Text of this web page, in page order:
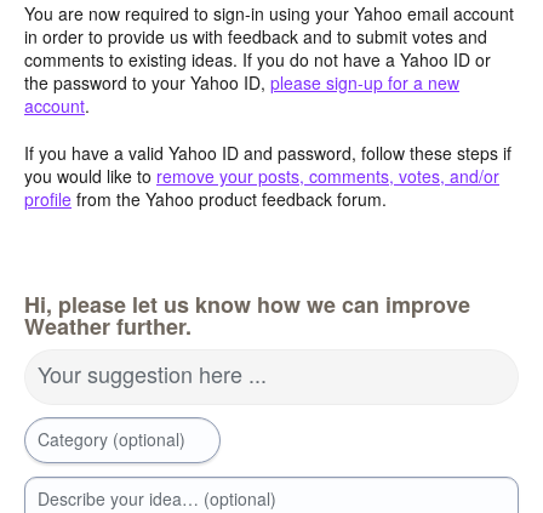
You are now required to sign-in using your Yahoo email account
in order to provide us with feedback and to submit votes and
comments to existing ideas. If you do not have a Yahoo ID or
the password to your Yahoo ID, please sign-up for a new
account.
If you have a valid Yahoo ID and password, follow these steps if
you would like to remove your posts, comments, votes, and/or
profile from the Yahoo product feedback forum.
Hi, please let us know how we can improve
Weather further.
Your suggestion here ...
Category (optional)
Describe your idea… (optional)